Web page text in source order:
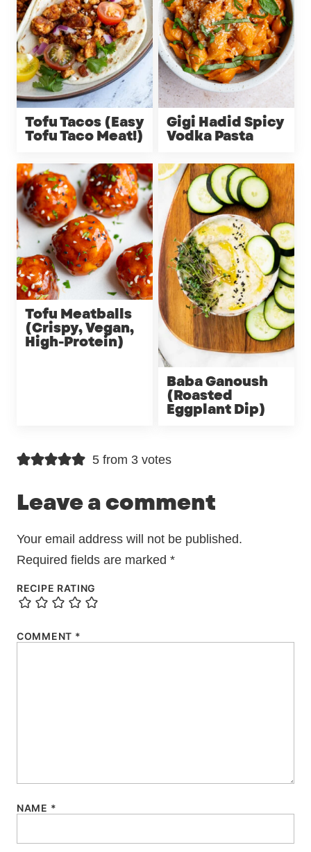
Tofu Tacos (Easy
Tofu Taco Meat!)
Gigi Hadid Spicy
Vodka Pasta
Tofu Meatballs
(Crispy, Vegan,
High-Protein)
Baba Ganoush
(Roasted
Eggplant Dip)
5 from 3 votes
Leave a comment
Your email address will not be published.
Required fields are marked *
RECIPE RATING
COMMENT *
NAME *